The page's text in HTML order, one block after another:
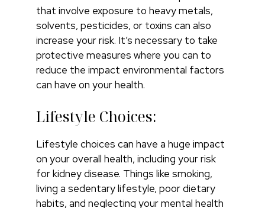
that involve exposure to heavy metals,
solvents, pesticides, or toxins can also
increase your risk. It’s necessary to take
protective measures where you can to
reduce the impact environmental factors
can have on your health.
Lifestyle Choices:
Lifestyle choices can have a huge impact
on your overall health, including your risk
for kidney disease. Things like smoking,
living a sedentary lifestyle, poor dietary
habits, and neglecting your mental health